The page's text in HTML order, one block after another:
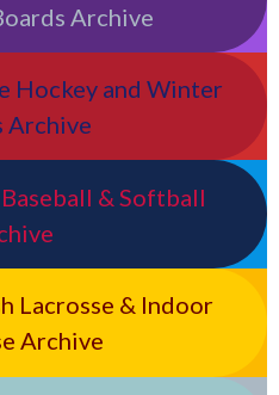
Archive
Hockey and Winter
Archive
& Softball
Lacrosse & Indoor
Archive